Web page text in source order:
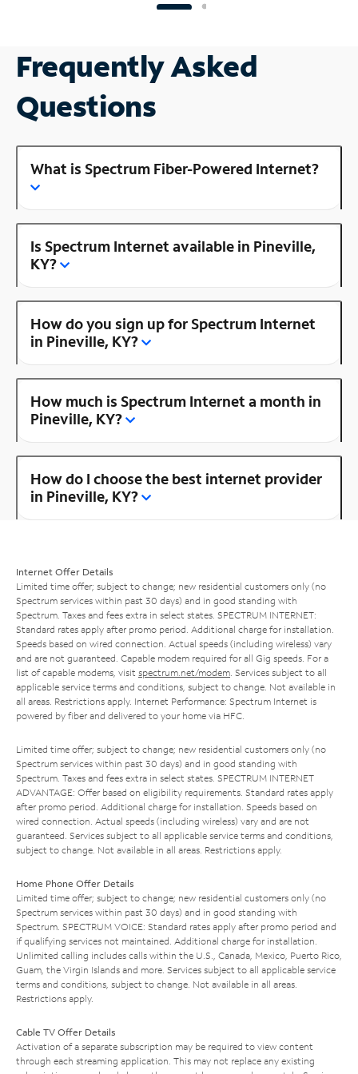
Frequently Asked
Questions
What is Spectrum Fiber-Powered Internet?
Is Spectrum Internet available in Pineville,
KY?
How do you sign up for Spectrum Internet
in Pineville, KY?
How much is Spectrum Internet a month in
Pineville, KY?
How do I choose the best internet provider
in Pineville, KY?
Internet Offer Details
Limited time offer; subject to change; new residential customers only (no
Spectrum services within past 30 days) and in good standing with
Spectrum. Taxes and fees extra in select states. SPECTRUM INTERNET:
Standard rates apply after promo period. Additional charge for installation.
Speeds based on wired connection. Actual speeds (including wireless) vary
and are not guaranteed. Capable modem required for all Gig speeds. For a
list of capable modems, visit spectrum.net/modem . Services subject to all
applicable service terms and conditions, subject to change. Not available in
all areas. Restrictions apply. Internet Performance: Spectrum Internet is
powered by fiber and delivered to your home via HFC.
Limited time offer; subject to change; new residential customers only (no
Spectrum services within past 30 days) and in good standing with
Spectrum. Taxes and fees extra in select states. SPECTRUM INTERNET
ADVANTAGE: Offer based on eligibility requirements. Standard rates apply
after promo period. Additional charge for installation. Speeds based on
wired connection. Actual speeds (including wireless) vary and are not
guaranteed. Services subject to all applicable service terms and conditions,
subject to change. Not available in all areas. Restrictions apply.
Home Phone Offer Details
Limited time offer; subject to change; new residential customers only (no
Spectrum services within past 30 days) and in good standing with
Spectrum. SPECTRUM VOICE: Standard rates apply after promo period and
if qualifying services not maintained. Additional charge for installation.
Unlimited calling includes calls within the U.S., Canada, Mexico, Puerto Rico,
Guam, the Virgin Islands and more. Services subject to all applicable service
terms and conditions, subject to change. Not available in all areas.
Restrictions apply.
Cable TV Offer Details
Activation of a separate subscription may be required to view content
through each streaming application. This may not replace any existing